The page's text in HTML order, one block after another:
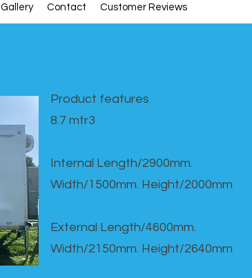
Gallery Contact Customer Reviews
Product features​
8.7 mtr3
Internal Length/2900mm.
Width/1500mm. Height/2000mm
External Length/4600mm.
Width/2150mm. Height/2640mm